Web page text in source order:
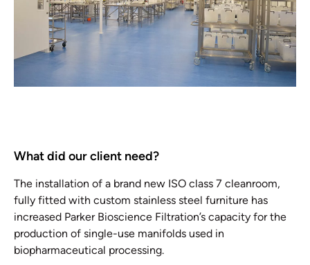
What did our client need?
The installation of a brand new ISO class 7 cleanroom,
fully fitted with custom stainless steel furniture has
increased Parker Bioscience Filtration’s capacity for the
production of single-use manifolds used in
biopharmaceutical processing.